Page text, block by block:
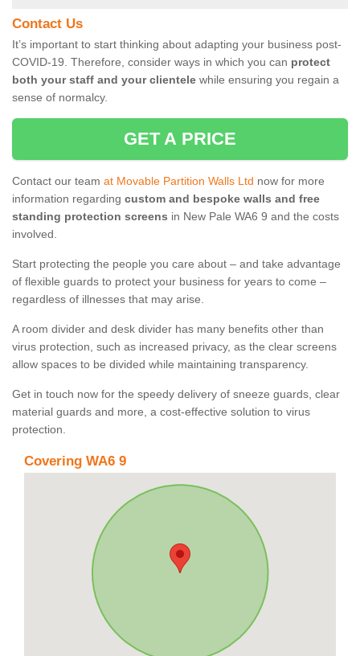
Contact Us
It’s important to start thinking about adapting your business post-
COVID-19. Therefore, consider ways in which you can protect
both your staff and your clientele while ensuring you regain a
sense of normalcy.
GET A PRICE
Contact our team at Movable Partition Walls Ltd now for more
information regarding custom and bespoke walls and free
standing protection screens in New Pale WA6 9 and the costs
involved.
Start protecting the people you care about – and take advantage
of flexible guards to protect your business for years to come –
regardless of illnesses that may arise.
A room divider and desk divider has many benefits other than
virus protection, such as increased privacy, as the clear screens
allow spaces to be divided while maintaining transparency.
Get in touch now for the speedy delivery of sneeze guards, clear
material guards and more, a cost-effective solution to virus
protection.
Covering WA6 9